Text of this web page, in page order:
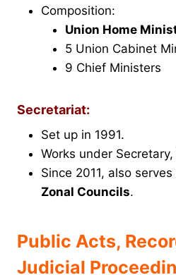
Composition:
Union Home
5 Union Cabinet
9 Chief Ministers
Secretariat:
Set up in 1991.
Works under Secretary,
Since 2011, also
Zonal Councils.
Public Acts,
Judicial